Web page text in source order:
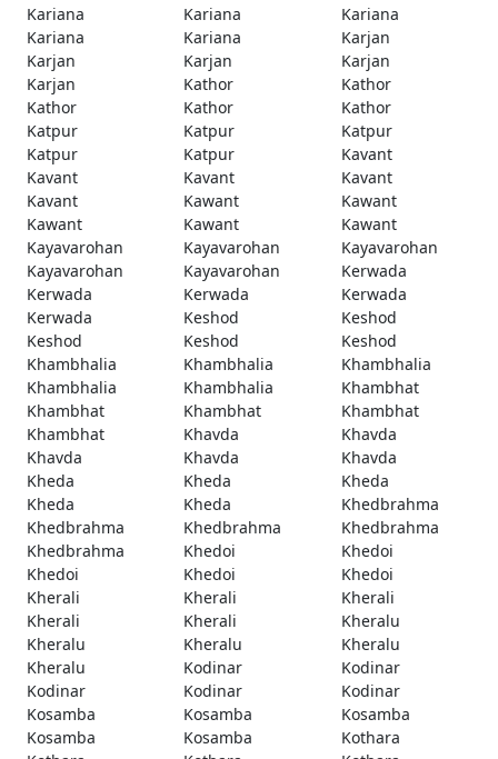
Kariana
Kariana
Kariana
Kariana
Kariana
Karjan
Karjan
Karjan
Karjan
Karjan
Kathor
Kathor
Kathor
Kathor
Kathor
Katpur
Katpur
Katpur
Katpur
Katpur
Kavant
Kavant
Kavant
Kavant
Kavant
Kawant
Kawant
Kawant
Kawant
Kawant
Kayavarohan
Kayavarohan
Kayavarohan
Kayavarohan
Kayavarohan
Kerwada
Kerwada
Kerwada
Kerwada
Kerwada
Keshod
Keshod
Keshod
Keshod
Keshod
Khambhalia
Khambhalia
Khambhalia
Khambhalia
Khambhalia
Khambhat
Khambhat
Khambhat
Khambhat
Khambhat
Khavda
Khavda
Khavda
Khavda
Khavda
Kheda
Kheda
Kheda
Kheda
Kheda
Khedbrahma
Khedbrahma
Khedbrahma
Khedbrahma
Khedbrahma
Khedoi
Khedoi
Khedoi
Khedoi
Khedoi
Kherali
Kherali
Kherali
Kherali
Kherali
Kheralu
Kheralu
Kheralu
Kheralu
Kheralu
Kodinar
Kodinar
Kodinar
Kodinar
Kodinar
Kosamba
Kosamba
Kosamba
Kosamba
Kosamba
Kothara